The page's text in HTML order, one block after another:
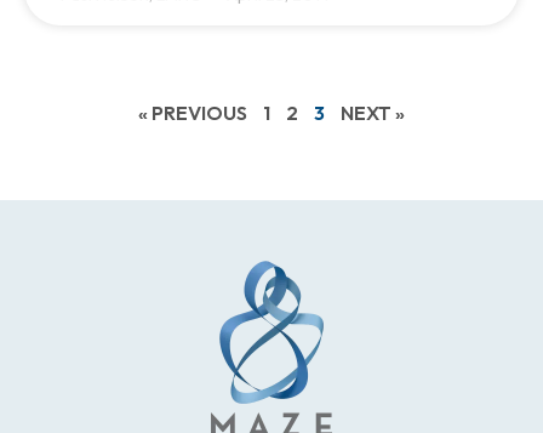
« PREVIOUS 1 2 3 NEXT »